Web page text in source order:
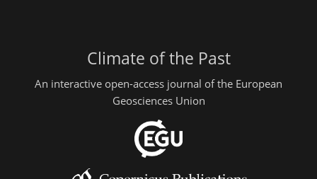
Climate of the Past
An interactive open-access journal of the European
Geosciences Union